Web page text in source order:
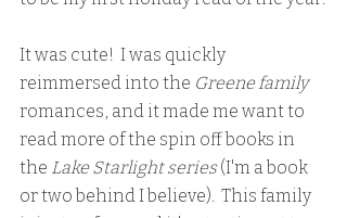
It was cute!  I was quickly
reimmersed into the Greene family
romances, and it made me want to
read more of the spin off books in
the Lake Starlight series (I'm a book
or two behind I believe).  This family